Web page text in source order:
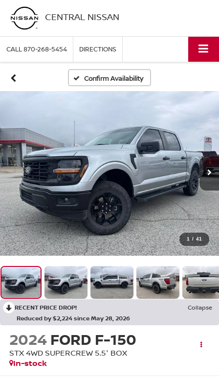
CENTRAL NISSAN
CALL870-268-5454 DIRECTIONS
Confirm Availability
1 / 41
RECENT PRICE DROP!
Collapse
Reduced by $2,224 since May 28, 2026
2024 FORD F-150
STX 4WD SUPERCREW 5.5' BOX
In-stock